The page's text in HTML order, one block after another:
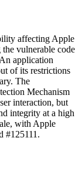
affecting Apple
vulnerable code
application
of its restrictions
The
Mechanism
interaction, but
integrity at a high
with Apple
#125111.